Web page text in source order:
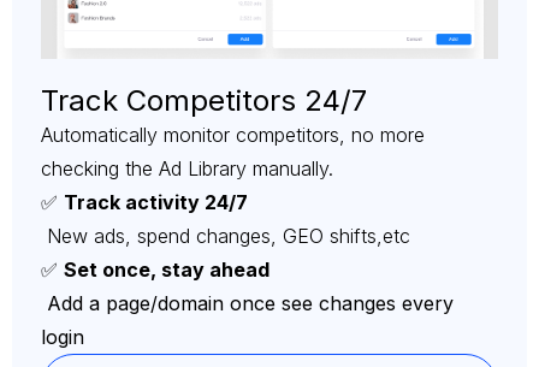
Track Competitors 24/7
Automatically monitor competitors, no more
checking the Ad Library manually.
✅ Track activity 24/7
New ads, spend changes, GEO shifts,etc
✅ Set once, stay ahead
Add a page/domain once see changes every
login